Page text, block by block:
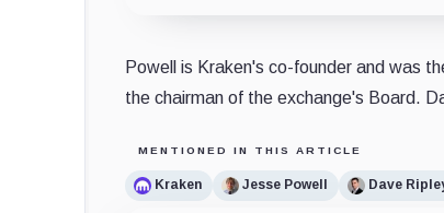
Powell is Kraken's co-founder and was
the chairman of the exchange's Board.
MENTIONED IN THIS ARTICLE
Kraken Jesse Powell Dave